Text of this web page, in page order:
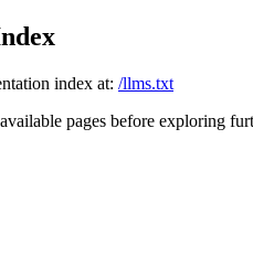
index at: /llms.txt
pages before exploring